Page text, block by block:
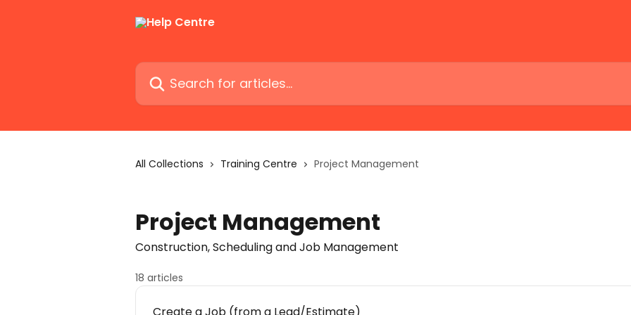
Search for articles...
All Collections Training Centre Project Management
Project Management
Construction, Scheduling and Job Management
18 articles